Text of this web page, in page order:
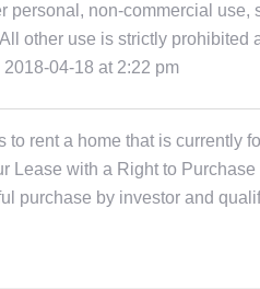
personal, non-commercial use,
other use is strictly prohibited
04-18 at 2:22 pm
rent a home that is currently
Lease with a Right to Purchase
purchase by investor and